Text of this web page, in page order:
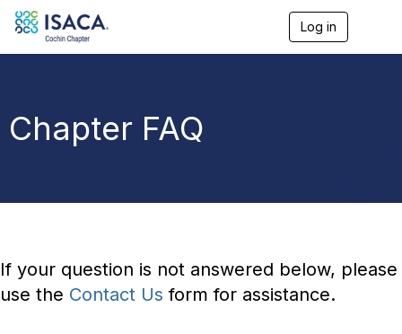
Log in
a
n
Chapter FAQ
If your question is not answered below, please
use the Contact Us form for assistance.